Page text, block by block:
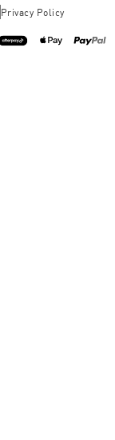
Privacy Policy